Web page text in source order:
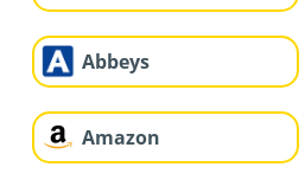
Abbeys
Amazon